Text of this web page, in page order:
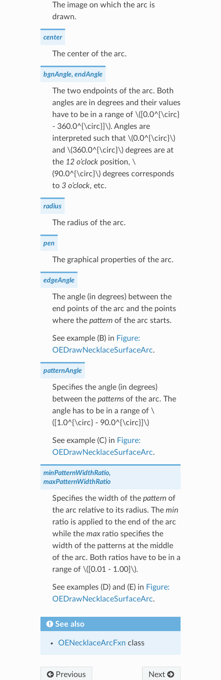
The image on which the arc is
drawn.
center
The center of the arc.
bgnAngle, endAngle
The two endpoints of the arc. Both
angles are in degrees and their values
have to be in a range of \([0.0^{\circ}
- 360.0^{\circ}]\). Angles are
interpreted such that \(0.0^{\circ}\)
and \(360.0^{\circ}\)degrees are at
the 12 o’clockposition, \
(90.0^{\circ}\)degrees corresponds
to 3 o’clock, etc.
radius
The radius of the arc.
pen
The graphical properties of the arc.
edgeAngle
The angle (in degrees) between the
end points of the arc and the points
where the patternof the arc starts.
See example (B) in Figure:
OEDrawNecklaceSurfaceArc.
patternAngle
Specifies the angle (in degrees)
between the patternsof the arc. The
angle has to be in a range of \
([1.0^{\circ} - 90.0^{\circ}]\)
See example (C) in Figure:
OEDrawNecklaceSurfaceArc.
minPatternWidthRatio,
maxPatternWidthRatio
Specifies the width of the patternof
the arc relative to its radius. The min
ratio is applied to the end of the arc
while the maxratio specifies the
width of the patterns at the middle
of the arc. Both ratios have to be in a
range of \([0.01 - 1.00]\).
See examples (D) and (E) in Figure:
OEDrawNecklaceSurfaceArc.
See also
OENecklaceArcFxn class
Previous Next